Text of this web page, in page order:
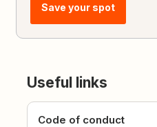
Save your spot
Useful links
Code of conduct